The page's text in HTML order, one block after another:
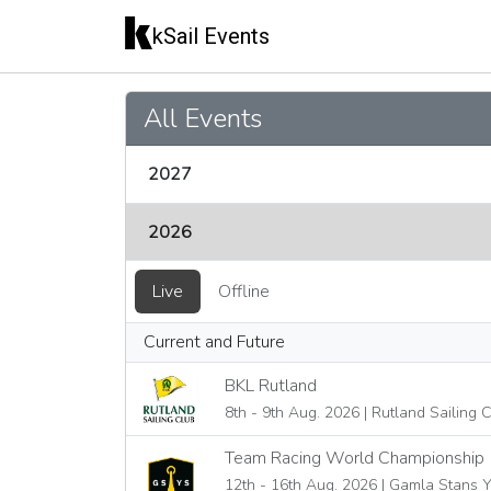
kSail Events
All Events
2027
2026
Live Offline
Current and Future
BKL Rutland
8th - 9th Aug. 2026 | Rutland Sailing
Team Racing World Championship
12th - 16th Aug. 2026 | Gamla Stans